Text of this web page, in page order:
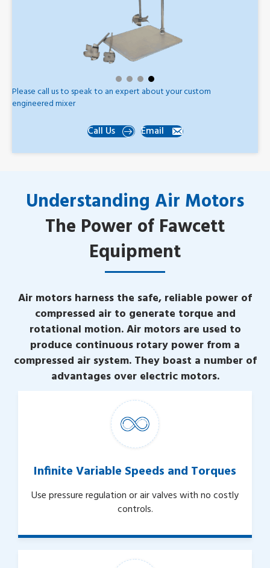
Please call us to speak to an expert about your custom
engineered mixer
Call Us Email
Understanding Air Motors
The Power of Fawcett
Equipment
Air motors harness the safe, reliable power of
compressed air to generate torque and
rotational motion. Air motors are used to
produce continuous rotary power from a
compressed air system. They boast a number of
advantages over electric motors.
Infinite Variable Speeds and Torques
Use pressure regulation or air valves with no costly
controls.